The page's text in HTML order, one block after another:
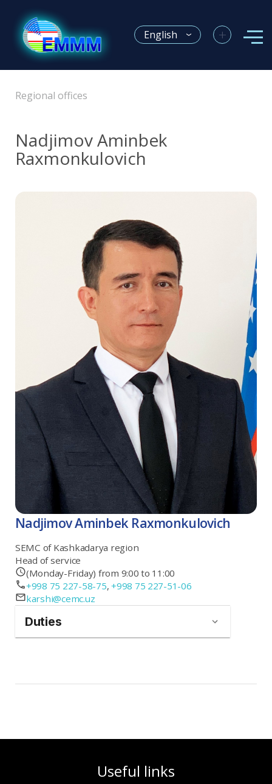
English +
Regional offices
Nadjimov Аminbek
Raxmonkulovich
Nadjimov Аminbek Raxmonkulovich
SEMC of Kashkadarya region
Head of service
(Monday-Friday) from 9:00 to 11:00
+998 75 227-58-75, +998 75 227-51-06
karshi@cemc.uz
Duties
Useful links